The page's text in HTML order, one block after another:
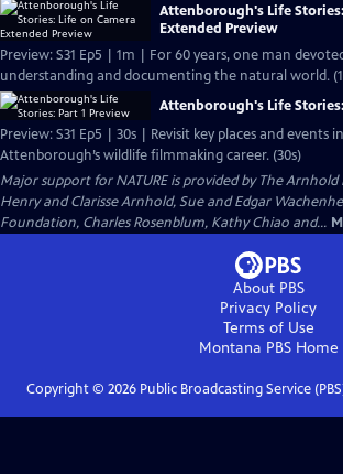
Attenborough's Life
Extended Preview
Preview: S31 Ep5 | 1m | For 60 years, one man
understanding and documenting the natural world.
Attenborough's Life
Preview: S31 Ep5 | 30s | Revisit key places and events
Attenborough’s wildlife filmmaking career. (30s)
Major support for NATURE is provided by The
Henry and Clarisse Arnhold, Sue and Edgar
Foundation, Charles Rosenblum, Kathy Chiao and...
About PBS
Privacy Policy
Terms of Use
Montana PBSHome
Copyright © 2026Public Broadcasting Service